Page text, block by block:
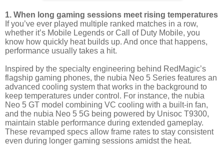
1. When long gaming sessions meet rising temperatures
If you’ve ever played multiple ranked matches in a row,
whether it’s Mobile Legends or Call of Duty Mobile, you
know how quickly heat builds up. And once that happens,
performance usually takes a hit.
Inspired by the specialty engineering behind RedMagic’s
flagship gaming phones, the nubia Neo 5 Series features an
advanced cooling system that works in the background to
keep temperatures under control. For instance, the nubia
Neo 5 GT model combining VC cooling with a built-in fan,
and the nubia Neo 5 5G being powered by Unisoc T9300,
maintain stable performance during extended gameplay.
These revamped specs allow frame rates to stay consistent
even during longer gaming sessions amidst the heat.